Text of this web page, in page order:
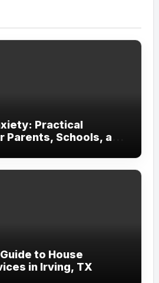
Practical
Schools, and
to House
in Irving, TX